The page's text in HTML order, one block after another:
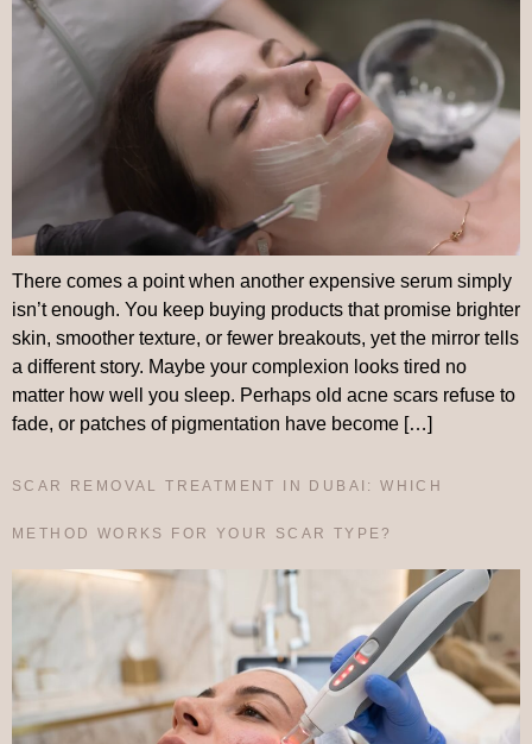
There comes a point when another expensive serum simply
isn’t enough. You keep buying products that promise brighter
skin, smoother texture, or fewer breakouts, yet the mirror tells
a different story. Maybe your complexion looks tired no
matter how well you sleep. Perhaps old acne scars refuse to
fade, or patches of pigmentation have become […]
SCAR REMOVAL TREATMENT IN DUBAI: WHICH
METHOD WORKS FOR YOUR SCAR TYPE?